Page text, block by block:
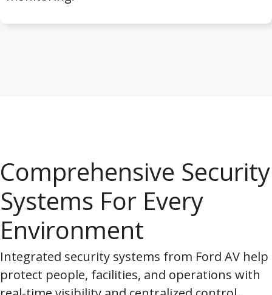
Comprehensive Security
Systems For Every
Environment
Integrated security systems from Ford AV help
protect people, facilities, and operations with